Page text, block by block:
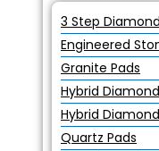
3 Step
Engineered
Granite Pads
Hybrid
Hybrid
Quartz Pads